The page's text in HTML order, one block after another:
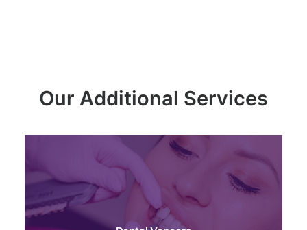
Our Additional Services